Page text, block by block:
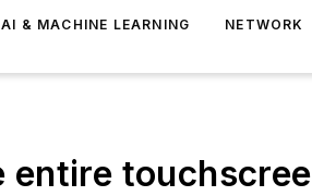
AI & MACHINE LEARNING NETWORK
entire